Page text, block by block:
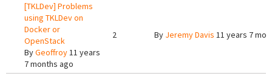
[TKLDev] Problems
using TKLDev on
Docker or
OpenStack
ByGeoffroy11 years
7 months ago
2 By Jeremy Davis 11 years 7